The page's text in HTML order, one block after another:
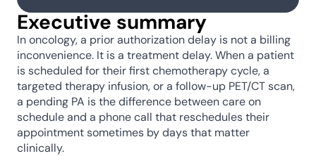
Executive summary
In oncology, a prior authorization delay is not a billing
inconvenience. It is a treatment delay. When a patient
is scheduled for their first chemotherapy cycle, a
targeted therapy infusion, or a follow-up PET/CT scan,
a pending PA is the difference between care on
schedule and a phone call that reschedules their
appointment sometimes by days that matter
clinically.